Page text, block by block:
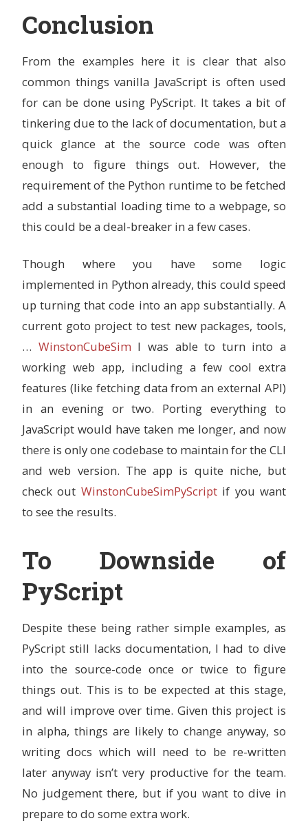
Conclusion
From the examples here it is clear that also
common things vanilla JavaScript is often used
for can be done using PyScript. It takes a bit of
tinkering due to the lack of documentation, but a
quick glance at the source code was often
enough to figure things out. However, the
requirement of the Python runtime to be fetched
add a substantial loading time to a webpage, so
this could be a deal-breaker in a few cases.
Though where you have some logic
implemented in Python already, this could speed
up turning that code into an app substantially. A
current goto project to test new packages, tools,
… WinstonCubeSim I was able to turn into a
working web app, including a few cool extra
features (like fetching data from an external API)
in an evening or two. Porting everything to
JavaScript would have taken me longer, and now
there is only one codebase to maintain for the CLI
and web version. The app is quite niche, but
check out WinstonCubeSimPyScriptif you want
to see the results.
To Downside of
PyScript
Despite these being rather simple examples, as
PyScript still lacks documentation, I had to dive
into the source-code once or twice to figure
things out. This is to be expected at this stage,
and will improve over time. Given this project is
in alpha, things are likely to change anyway, so
writing docs which will need to be re-written
later anyway isn’t very productive for the team.
No judgement there, but if you want to dive in
prepare to do some extra work.